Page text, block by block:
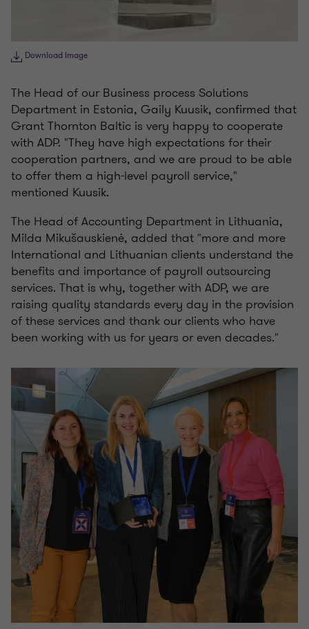
Download Image
The Head of our Business process Solutions
Department in Estonia, Gaily Kuusik, confirmed that
Grant Thornton Baltic is very happy to cooperate
with ADP. "They have high expectations for their
cooperation partners, and we are proud to be able
to offer them a high-level payroll service,"
mentioned Kuusik.
The Head of Accounting Department in Lithuania,
Milda Mikušauskienė, added that "more and more
International and Lithuanian clients understand the
benefits and importance of payroll outsourcing
services. That is why, together with ADP, we are
raising quality standards every day in the provision
of these services and thank our clients who have
been working with us for years or even decades."